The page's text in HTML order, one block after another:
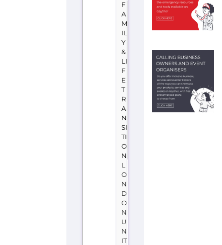
F
A
M
IL
Y
&
LI
F
E
T
R
A
N
SI
TI
O
N
L
O
N
D
O
N
U
N
IT